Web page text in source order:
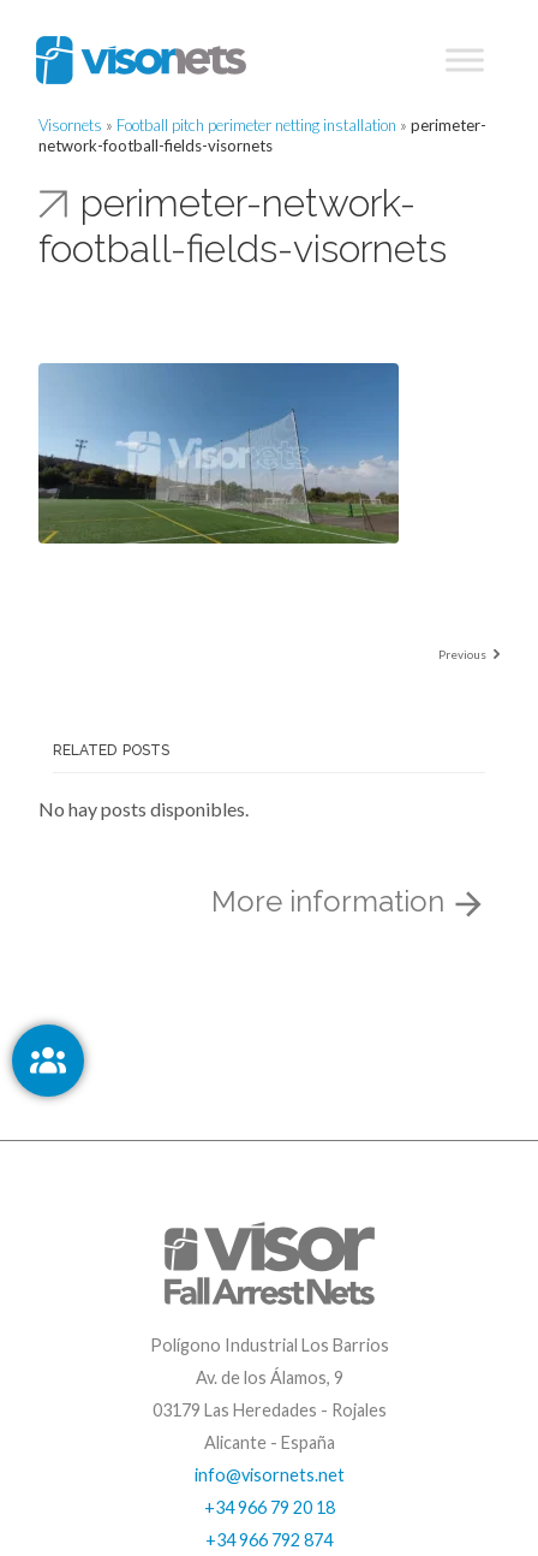
Visornets » Football pitch perimeter netting installation » perimeter-
network-football-fields-visornets
perimeter-network-
football-fields-visornets
Previous
RELATED POSTS
No hay posts disponibles.
More information
Polígono Industrial Los Barrios
Av. de los Álamos, 9
03179 Las Heredades - Rojales
Alicante - España
info@visornets.net
+34 966 79 20 18
+34 966 792 874